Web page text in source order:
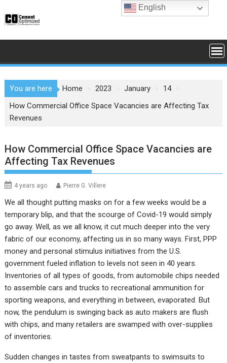
to
You are here Home 2023 January
14
How Commercial Office Space Vacancies are Affecting Tax
Revenues
How Commercial Office Space Vacancies are
Affecting Tax Revenues
4 years ago Pierre G. Villere
We all thought putting masks on for a few weeks would be a
temporary blip, and that the scourge of Covid-19 would simply
go away. Well, as we all know, it cut much deeper into the very
fabric of our economy, affecting us in so many ways. First, PPP
money and personal stimulus initiatives from the U.S.
government fueled inflation to levels not seen in 40 years.
Inventories of all types of goods, from automobile chips needed
to assemble cars and trucks to recreational ammunition for
sporting weapons, and everything in between, evaporated. But
now, the pendulum is swinging back as auto makers are flush
with chips, and many retailers are swamped with over-supplies
of inventories.
Sudden changes in tastes from sweatpants to swimsuits to
English